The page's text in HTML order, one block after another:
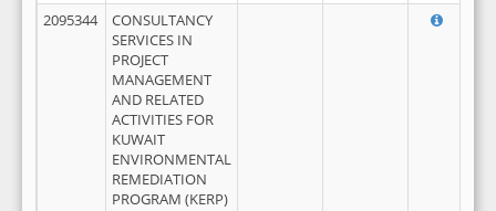
2095344
CONSULTANCY
SERVICES IN
PROJECT
MANAGEMENT
AND RELATED
ACTIVITIES FOR
KUWAIT
ENVIRONMENTAL
REMEDIATION
PROGRAM (KERP)